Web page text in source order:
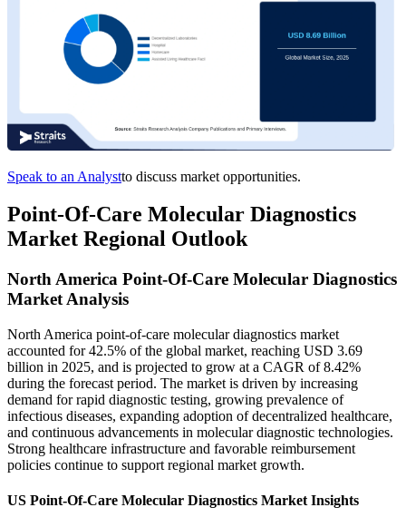
Speak to an Analystto discuss market opportunities.
Point-Of-Care Molecular Diagnostics
Market Regional Outlook
North America Point-Of-Care Molecular Diagnostics
Market Analysis
North America point-of-care molecular diagnostics market
accounted for 42.5% of the global market, reaching USD 3.69
billion in 2025, and is projected to grow at a CAGR of 8.42%
during the forecast period. The market is driven by increasing
demand for rapid diagnostic testing, growing prevalence of
infectious diseases, expanding adoption of decentralized healthcare,
and continuous advancements in molecular diagnostic technologies.
Strong healthcare infrastructure and favorable reimbursement
policies continue to support regional market growth.
US Point-Of-Care Molecular Diagnostics Market Insights